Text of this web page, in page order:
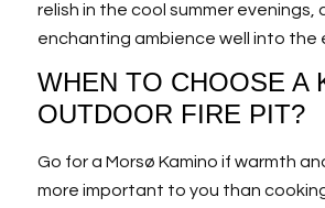
relish in the cool summer evenings,
enchanting ambience well into the
WHEN TO CHOOSE A
OUTDOOR FIRE PIT?
Go for a Morsø Kamino if warmth
more important to you than